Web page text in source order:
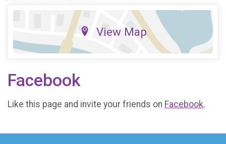
View Map
Facebook
Like this page and invite your friends on Facebook.